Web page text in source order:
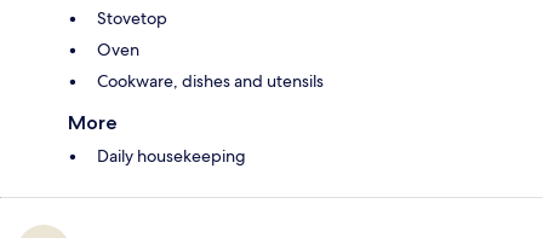
Stovetop
Oven
Cookware, dishes and utensils
More
Daily housekeeping